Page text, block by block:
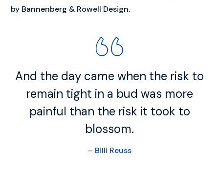
by Bannenberg & Rowell Design.
And the day came when the risk to
remain tight in a bud was more
painful than the risk it took to
blossom.
– Billi Reuss